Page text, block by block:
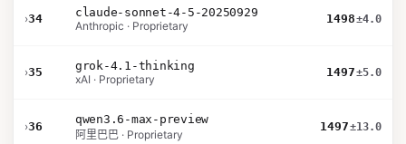
›34
claude-sonnet-4-5-20250929
Anthropic · Proprietary
1498±4.0
›35
grok-4.1-thinking
xAI · Proprietary
1497±5.0
›36
qwen3.6-max-preview
阿里巴巴 · Proprietary
1497±13.0